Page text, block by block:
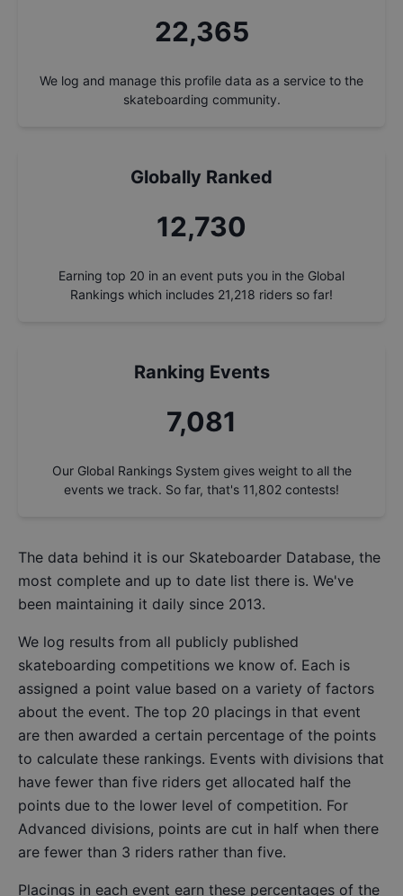
24,043
We log and manage this profile data as a service to the
skateboarding community.
Globally Ranked
13,685
Earning top 20 in an event puts you in the Global
Rankings which includes 21,218 riders so far!
Ranking Events
7,612
Our Global Rankings System gives weight to all the
events we track. So far, that's 11,802 contests!
The data behind it is our Skateboarder Database, the
most complete and up to date list there is. We've
been maintaining it daily since 2013.
We log results from all publicly published
skateboarding competitions we know of. Each is
assigned a point value based on a variety of factors
about the event. The top 20 placings in that event
are then awarded a certain percentage of the points
to calculate these rankings. Events with divisions that
have fewer than five riders get allocated half the
points due to the lower level of competition. For
Advanced divisions, points are cut in half when there
are fewer than 3 riders rather than five.
Placings in each event earn these percentages of the